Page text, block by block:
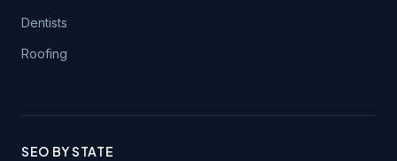
Dentists
Roofing
SEO BY STATE